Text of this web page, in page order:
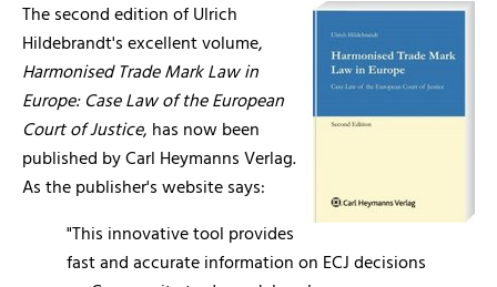
The second edition of Ulrich
Hildebrandt's excellent volume,
Harmonised Trade Mark Law in
Europe: Case Law of the European
Court of Justice, has now been
published by Carl Heymanns Verlag.
As the publisher's website says:
"This innovative tool provides
fast and accurate information on ECJ decisions